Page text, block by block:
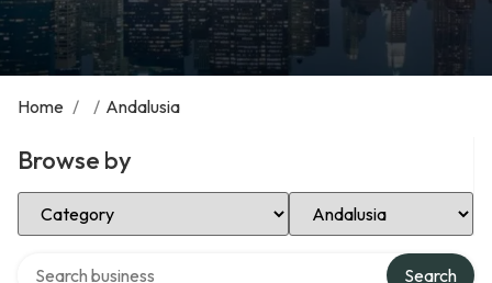
Home / / Andalusia
Browse by
Select Category Select Location
Search